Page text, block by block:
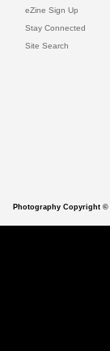
eZine Sign Up
Stay Connected
Site Search
Photography Copyright ©